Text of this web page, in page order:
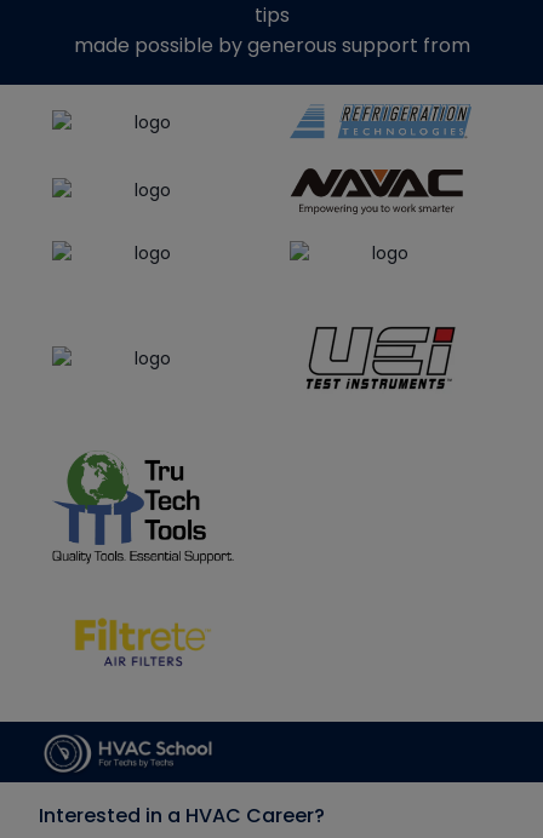
tips
made possible by generous support from
Interested in a HVAC Career?